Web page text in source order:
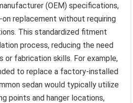
(OEM) specifications,
replacement without requiring
This standardized fitment
process, reducing the need
or fabrication skills. For example,
to replace a factory-installed
sedan would typically utilize
points and hanger locations,